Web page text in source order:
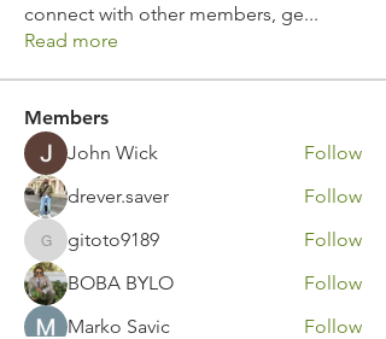
connect with other members, ge...
Read more
Members
John Wick
Follow
drever.saver
Follow
gitoto9189
gitoto9189
Follow
BOBA BYLO
Follow
Marko Savic
Follow